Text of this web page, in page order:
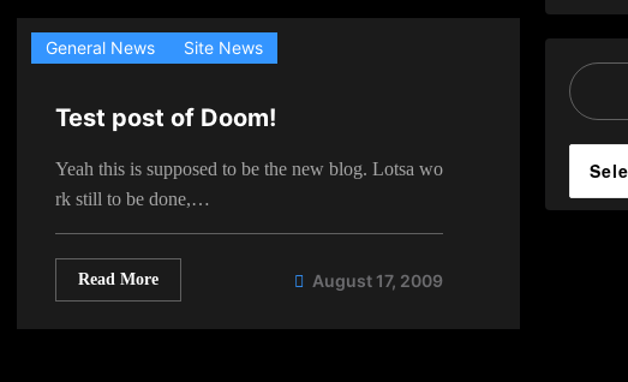
General News Site News
Test post of Doom!
Yeah this is supposed to be the new blog. Lotsa wo
rk still to be done,…
Read More August 17, 2009